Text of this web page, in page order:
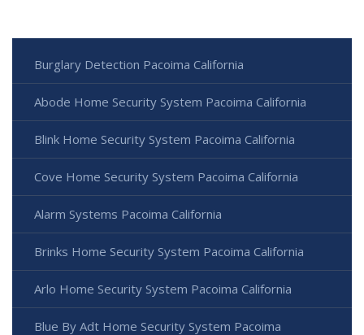
Burglary Detection Pacoima California
Abode Home Security System Pacoima California
Blink Home Security System Pacoima California
Cove Home Security System Pacoima California
Alarm Systems Pacoima California
Brinks Home Security System Pacoima California
Arlo Home Security System Pacoima California
Blue By Adt Home Security System Pacoima